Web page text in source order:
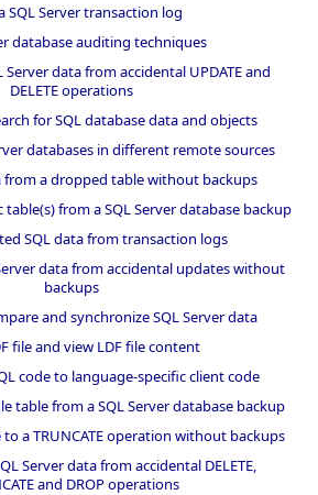
SQL Server transaction log
database auditing techniques
data from accidental UPDATE and
DELETE operations
for SQL database data and objects
databases in different remote sources
from a dropped table without backups
from a SQL Server database backup
SQL data from transaction logs
data from accidental updates without
backups
and synchronize SQL Server data
file and view LDF file content
code to language-specific client code
table from a SQL Server database backup
a TRUNCATE operation without backups
Server data from accidental DELETE,
and DROP operations